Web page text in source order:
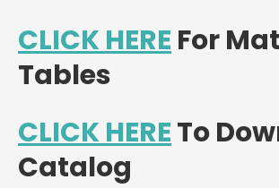
CLICK HERE For
Tables
CLICK HERETo
Catalog